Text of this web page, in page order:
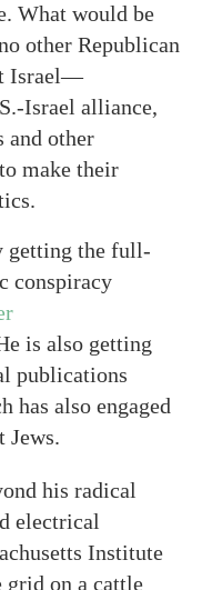
What would be
other Republican
Israel—
Israel alliance,
and other
make their
getting the full-
conspiracy
is also getting
publications
has also engaged
Jews.
his radical
electrical
Institute
grid on a cattle